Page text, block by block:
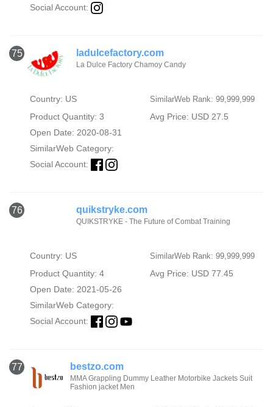
Social Account:
75 ladulcefactory.com
La Dulce Factory Chamoy Candy
Country: US SimilarWeb Rank: 99,999,999
Product Quantity: 3
Avg Price: USD 27.5
Open Date: 2020-08-31
SimilarWeb Category:
Social Account:
76 quikstryke.com
QUIKSTRYKE - The Future of Combat Training
Country: US SimilarWeb Rank: 99,999,999
Product Quantity: 4
Avg Price: USD 77.45
Open Date: 2021-05-26
SimilarWeb Category:
Social Account:
77 bestzo.com
MMA Grappling Dummy Leather Motorbike Jackets Suit
Fashion jacket Men